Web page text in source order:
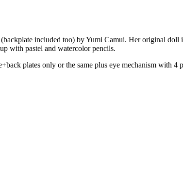
included too) by Yumi Camui. Her original doll
with pastel and watercolor pencils.
plates only or the same plus eye mechanism with 4